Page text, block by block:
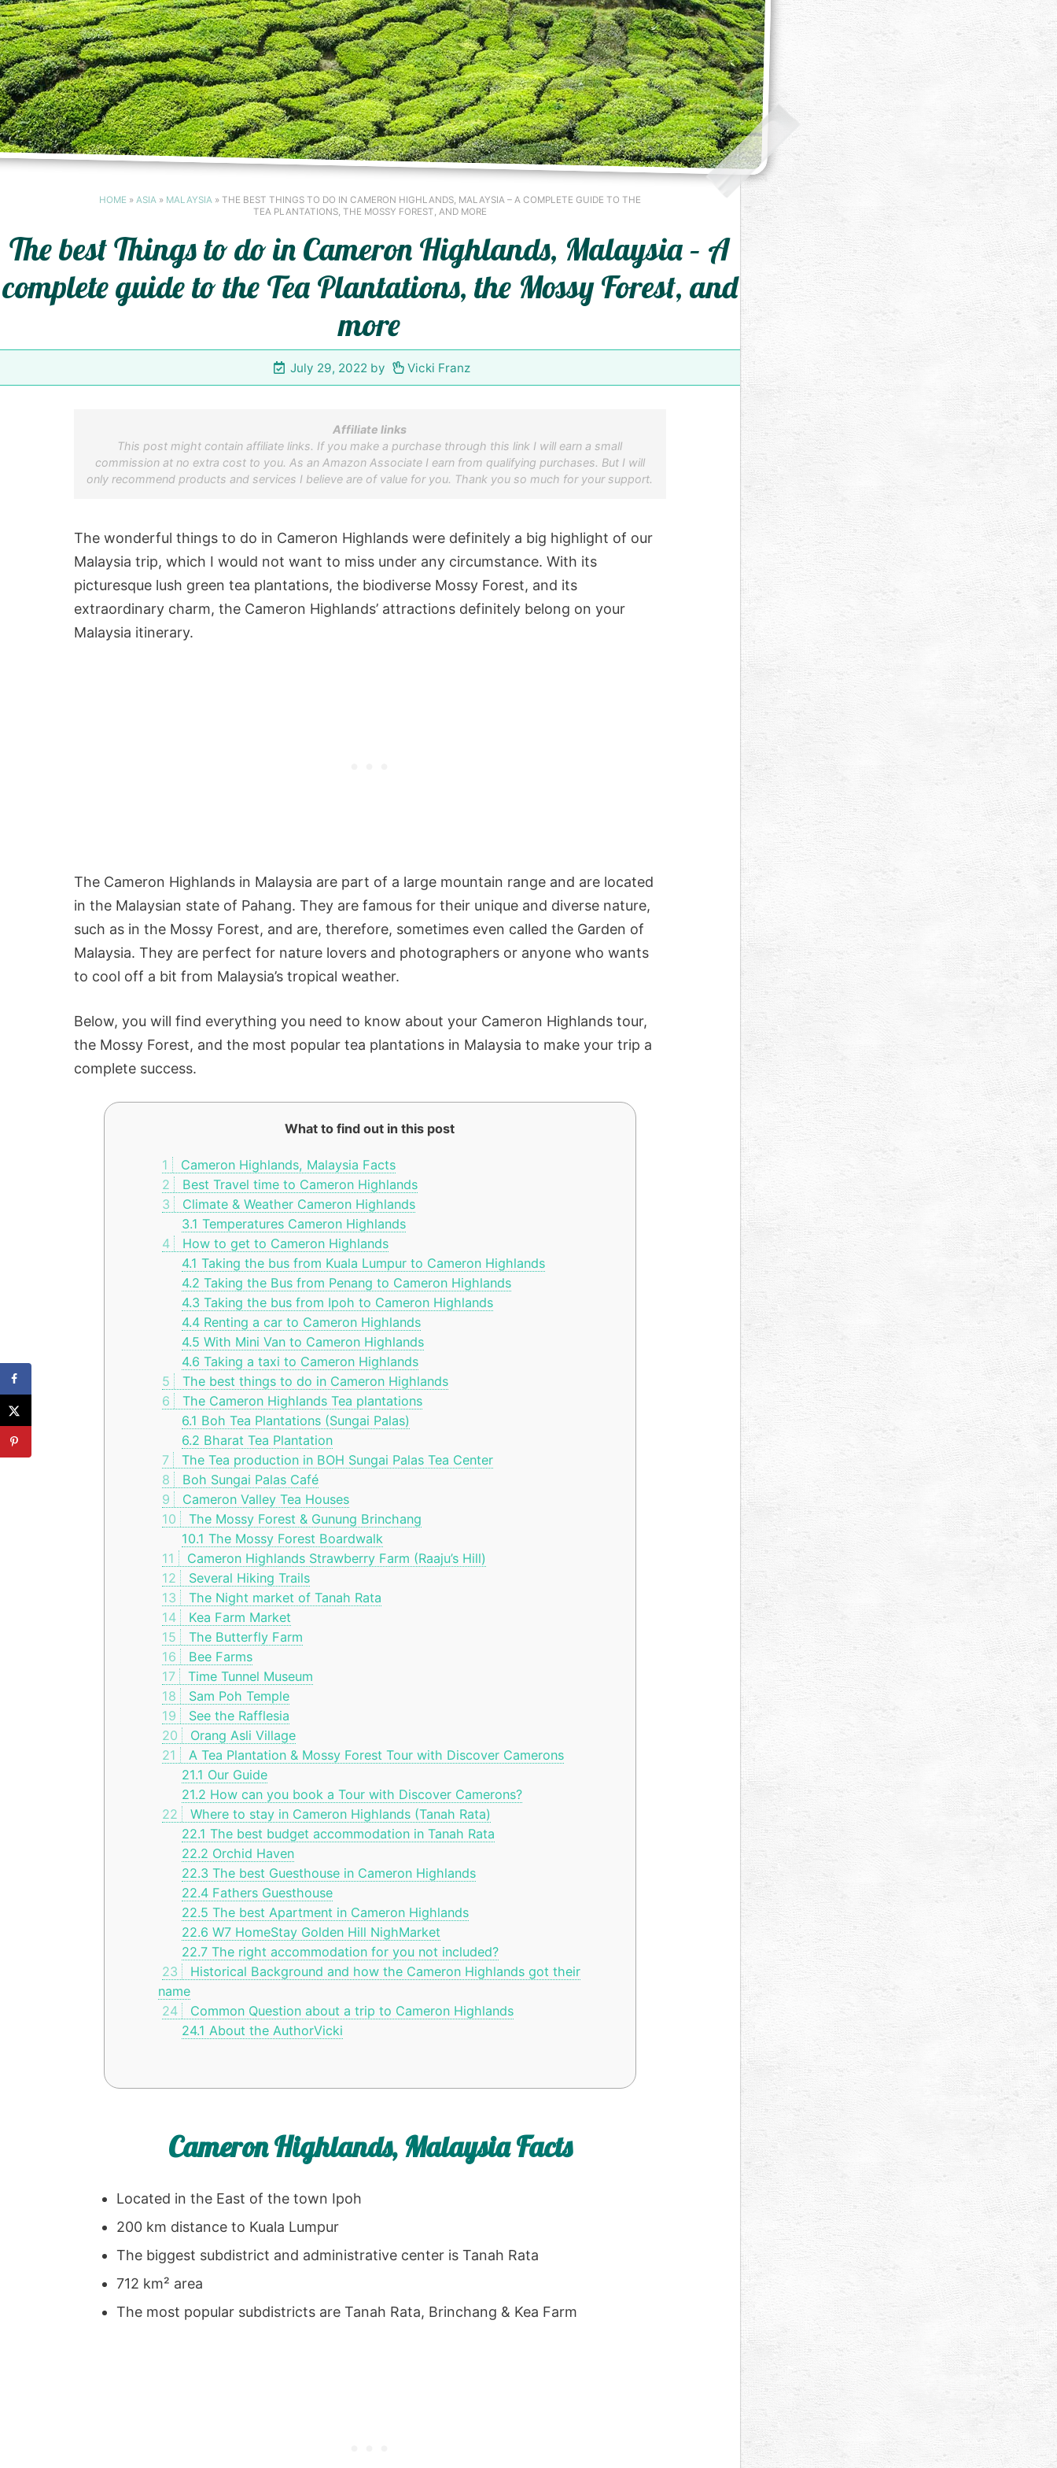
HOME » ASIA» MALAYSIA» THE BEST THINGS TO DO IN CAMERON HIGHLANDS, MALAYSIA – A COMPLETE GUIDE TO THE
TEA PLANTATIONS, THE MOSSY FOREST, AND MORE
The best Things to do in Cameron Highlands, Malaysia – A
complete guide to the Tea Plantations, the Mossy Forest, and
more
July 29, 2022 by Vicki Franz
Affiliate links
This post might contain affiliate links. If you make a purchase through this link I will earn a small
commission at no extra cost to you. As an Amazon Associate I earn from qualifying purchases. But I will
only recommend products and services I believe are of value for you. Thank you so much for your support.
The wonderful things to do in Cameron Highlands were definitely a big highlight of our
Malaysia trip, which I would not want to miss under any circumstance. With its
picturesque lush green tea plantations, the biodiverse Mossy Forest, and its
extraordinary charm, the Cameron Highlands’ attractions definitely belong on your
Malaysia itinerary.
The Cameron Highlands in Malaysia are part of a large mountain range and are located
in the Malaysian state of Pahang. They are famous for their unique and diverse nature,
such as in the Mossy Forest, and are, therefore, sometimes even called the Garden of
Malaysia. They are perfect for nature lovers and photographers or anyone who wants
to cool off a bit from Malaysia’s tropical weather.
Below, you will find everything you need to know about your Cameron Highlands tour,
the Mossy Forest, and the most popular tea plantations in Malaysia to make your trip a
complete success.
What to find out in this post
1
Cameron Highlands, Malaysia Facts
2
Best Travel time to Cameron Highlands
3
Climate & Weather Cameron Highlands
3.1 Temperatures Cameron Highlands
4
How to get to Cameron Highlands
4.1 Taking the bus from Kuala Lumpur to Cameron Highlands
4.2 Taking the Bus from Penang to Cameron Highlands
4.3Taking the bus from Ipoh to Cameron Highlands
4.4Renting a car to Cameron Highlands
4.5 With Mini Van to Cameron Highlands
4.6 Taking a taxi to Cameron Highlands
5
The best things to do in Cameron Highlands
6
The Cameron Highlands Tea plantations
6.1 Boh Tea Plantations (Sungai Palas)
6.2 Bharat Tea Plantation
7
The Tea production in BOH Sungai Palas Tea Center
8
Boh Sungai Palas Café
9
Cameron Valley Tea Houses
10
The Mossy Forest & Gunung Brinchang
10.1 The Mossy Forest Boardwalk
11
Cameron Highlands Strawberry Farm (Raaju’s Hill)
12
Several Hiking Trails
13
The Night market of Tanah Rata
14
Kea Farm Market
15
The Butterfly Farm
16
Bee Farms
17
Time Tunnel Museum
18
Sam Poh Temple
19
See the Rafflesia
20
Orang Asli Village
21
A Tea Plantation & Mossy Forest Tour with Discover Camerons
21.1 Our Guide
21.2 How can you book a Tour with Discover Camerons?
22
Where to stay in Cameron Highlands (Tanah Rata)
22.1 The best budget accommodation in Tanah Rata
22.2 Orchid Haven
22.3The best Guesthouse in Cameron Highlands
22.4Fathers Guesthouse
22.5 The best Apartment in Cameron Highlands
22.6 W7 HomeStay Golden Hill NighMarket
22.7The right accommodation for you not included?
23
Historical Background and how the Cameron Highlands got their
name
24
Common Question about a trip to Cameron Highlands
24.1 About the AuthorVicki
Cameron Highlands, Malaysia Facts
Located in the East of the town Ipoh
200 km distance to Kuala Lumpur
The biggest subdistrict and administrative center is Tanah Rata
712 km² area
The most popular subdistricts are Tanah Rata, Brinchang & Kea Farm